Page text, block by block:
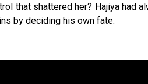
that shattered her? Hajiya had
by deciding his own fate.